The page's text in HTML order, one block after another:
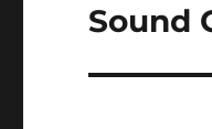
Next
Sound